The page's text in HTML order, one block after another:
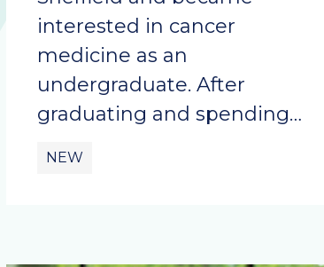
interested in cancer
medicine as an
undergraduate. After
graduating and spending…
NEW